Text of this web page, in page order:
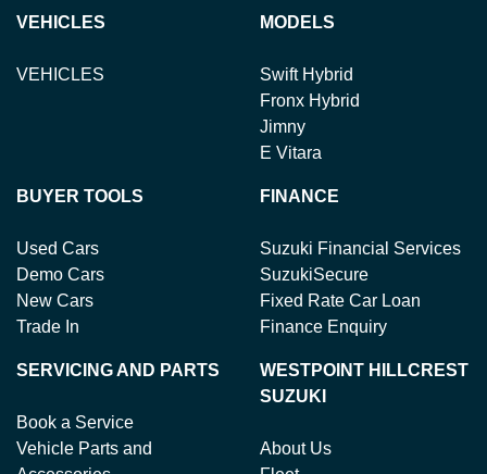
VEHICLES
VEHICLES
MODELS
Swift Hybrid
Fronx Hybrid
Jimny
E Vitara
BUYER TOOLS
Used Cars
Demo Cars
New Cars
Trade In
FINANCE
Suzuki Financial Services
SuzukiSecure
Fixed Rate Car Loan
Finance Enquiry
SERVICING AND PARTS
Book a Service
Vehicle Parts and
WESTPOINT HILLCREST
SUZUKI
About Us